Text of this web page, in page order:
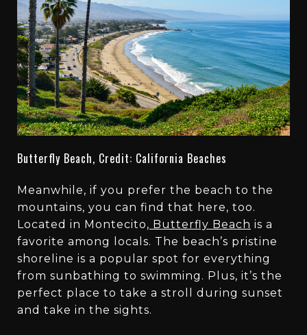
Butterfly Beach, Credit: California Beaches
Meanwhile, if you prefer the beach to the
mountains, you can find that here, too.
Located in Montecito, Butterfly Beach is a
favorite among locals. The beach’s pristine
shoreline is a popular spot for everything
from sunbathing to swimming. Plus, it’s the
perfect place to take a stroll during sunset
and take in the sights.